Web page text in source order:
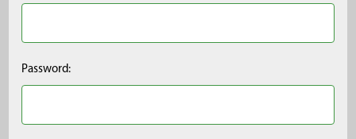
Password: